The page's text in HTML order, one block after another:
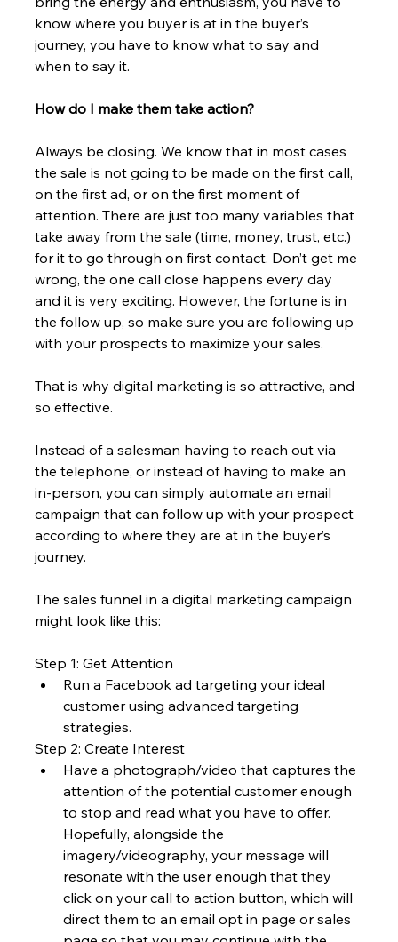
know where you buyer is at in the buyer’s
journey, you have to know what to say and
when to say it.
How do I make them take action?
Always be closing. We know that in most cases
the sale is not going to be made on the first call,
on the first ad, or on the first moment of
attention. There are just too many variables that
take away from the sale (time, money, trust, etc.)
for it to go through on first contact. Don’t get me
wrong, the one call close happens every day
and it is very exciting. However, the fortune is in
the follow up, so make sure you are following up
with your prospects to maximize your sales.
That is why digital marketing is so attractive, and
so effective.
Instead of a salesman having to reach out via
the telephone, or instead of having to make an
in-person, you can simply automate an email
campaign that can follow up with your prospect
according to where they are at in the buyer’s
journey.
The sales funnel in a digital marketing campaign
might look like this:
Step 1: Get Attention
Run a Facebook ad targeting your ideal
customer using advanced targeting
strategies.
Step 2: Create Interest
Have a photograph/video that captures the
attention of the potential customer enough
to stop and read what you have to offer.
Hopefully, alongside the
imagery/videography, your message will
resonate with the user enough that they
click on your call to action button, which will
direct them to an email opt in page or sales